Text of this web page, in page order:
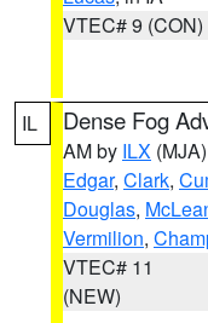
VTEC# 9 (CON)
IL Dense Fog
AM by ILX (MJA)
Edgar, Clark,
Douglas,
Vermilion,
VTEC# 11
(NEW)